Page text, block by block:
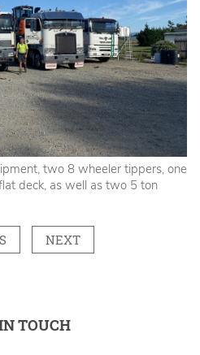
two 8 wheeler tippers, one
deck, as well as two 5 ton
NEXT
TOUCH